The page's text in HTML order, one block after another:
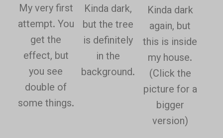
My very first
attempt. You
get the
effect, but
you see
double of
some things.
Kinda dark,
but the tree
is definitely
in the
background.
Kinda dark
again, but
this is inside
my house.
(Click the
picture for a
bigger
version)